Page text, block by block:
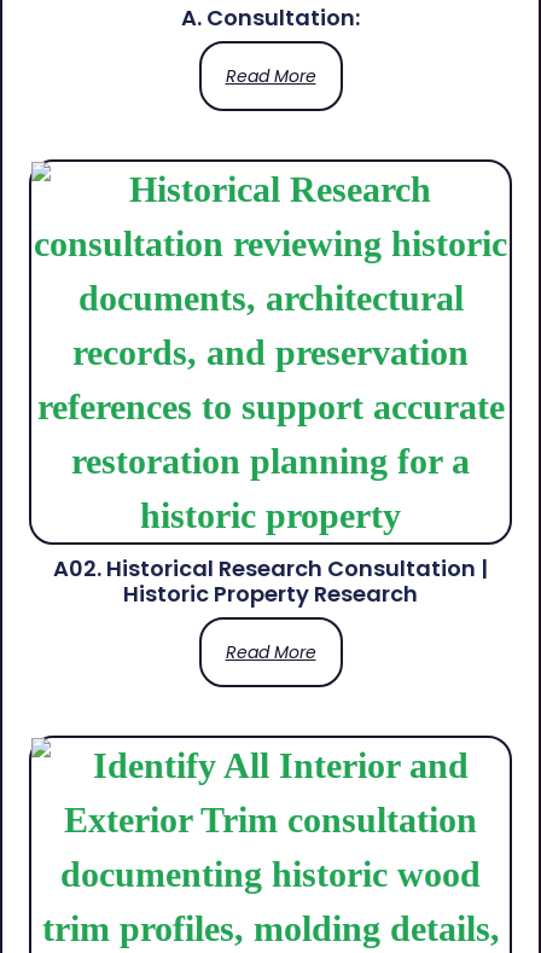
A. Consultation:
Read More
A02. Historical Research Consultation |
Historic Property Research
Read More